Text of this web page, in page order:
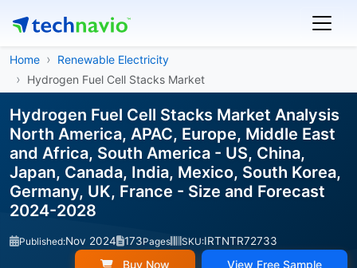
Home
Renewable Electricity
Hydrogen Fuel Cell Stacks Market
Hydrogen Fuel Cell Stacks Market Analysis
North America, APAC, Europe, Middle East
and Africa, South America - US, China,
Japan, Canada, India, Mexico, South Korea,
Germany, UK, France - Size and Forecast
2024-2028
Published:Nov 2024 173Pages SKU:IRTNTR72733
Buy Now View Free Sample